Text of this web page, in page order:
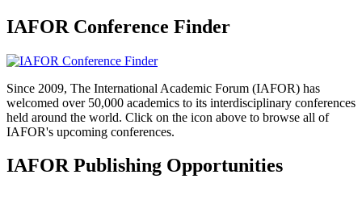
IAFOR Conference Finder
Since 2009, The International Academic Forum (IAFOR) has
welcomed over 50,000 academics to its interdisciplinary conferences
held around the world. Click on the icon above to browse all of
IAFOR's upcoming conferences.
IAFOR Publishing Opportunities